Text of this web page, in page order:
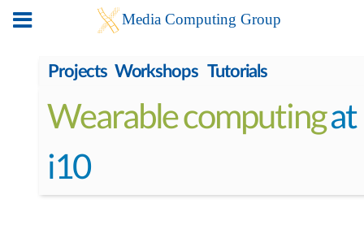
Projects Workshops Tutorials
Wearable computingat
i10